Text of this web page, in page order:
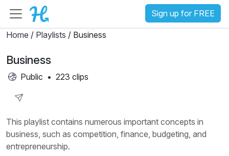
Sign up for FREE
Home / Playlists / Business
Business
Public • 223 clips
Playlist
This playlist contains numerous important concepts in
business, such as competition, finance, budgeting, and
entrepreneurship.